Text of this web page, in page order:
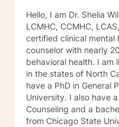
Hello, I am Dr. Shelia
LCMHC, CCMHC,
certified clinical mental
counselor with nearly
behavioral health. I am
in the states of North
have a PhD in General
University. I also have a master's degree in Community
Counseling and a
from Chicago State University. I have